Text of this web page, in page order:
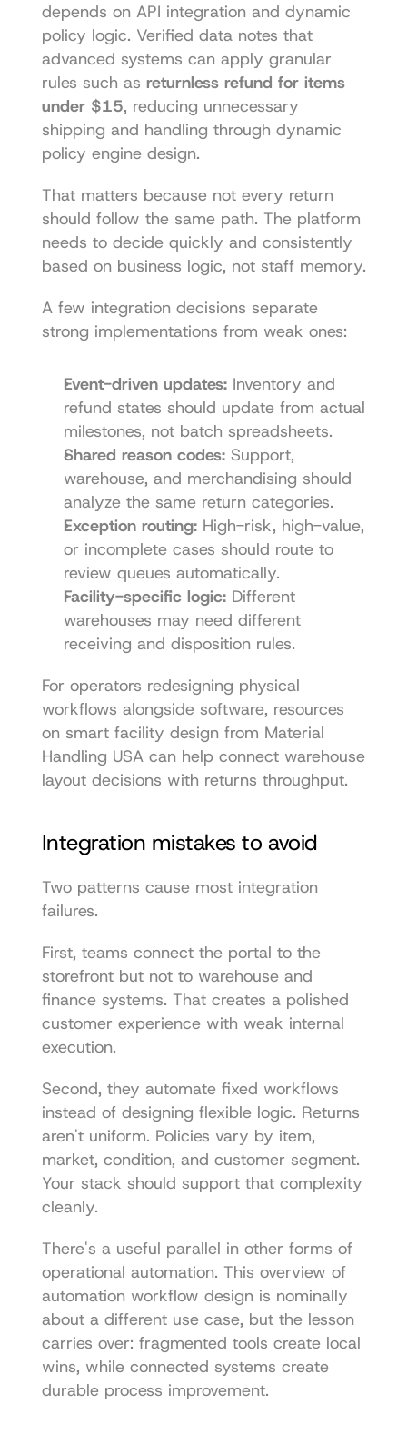
depends on API integration and dynamic
policy logic. Verified data notes that
advanced systems can apply granular
rules such as returnless refund for items
under $15, reducing unnecessary
shipping and handling through dynamic
policy engine design.
That matters because not every return
should follow the same path. The platform
needs to decide quickly and consistently
based on business logic, not staff memory.
A few integration decisions separate
strong implementations from weak ones:
Event-driven updates: Inventory and
refund states should update from actual
milestones, not batch spreadsheets.
Shared reason codes: Support,
warehouse, and merchandising should
analyze the same return categories.
Exception routing: High-risk, high-value,
or incomplete cases should route to
review queues automatically.
Facility-specific logic: Different
warehouses may need different
receiving and disposition rules.
For operators redesigning physical
workflows alongside software, resources
on smart facility design from Material
Handling USA can help connect warehouse
layout decisions with returns throughput.
Integration mistakes to avoid
Two patterns cause most integration
failures.
First, teams connect the portal to the
storefront but not to warehouse and
finance systems. That creates a polished
customer experience with weak internal
execution.
Second, they automate fixed workflows
instead of designing flexible logic. Returns
aren't uniform. Policies vary by item,
market, condition, and customer segment.
Your stack should support that complexity
cleanly.
There's a useful parallel in other forms of
operational automation. This overview of
automation workflow design is nominally
about a different use case, but the lesson
carries over: fragmented tools create local
wins, while connected systems create
durable process improvement.